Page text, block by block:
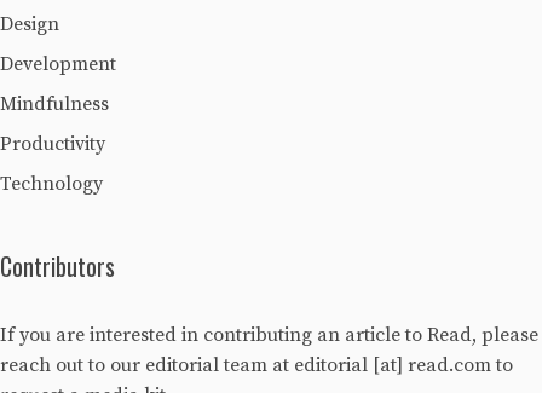
Design
Development
Mindfulness
Productivity
Technology
Contributors
If you are interested in contributing an article to Read, please
reach out to our editorial team at editorial [at] read.com to